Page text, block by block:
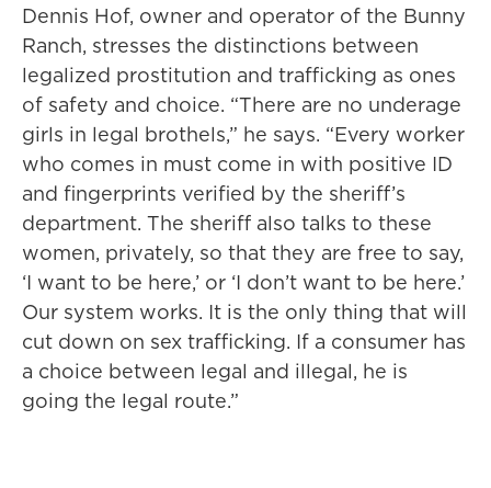
Dennis Hof, owner and operator of the Bunny
Ranch, stresses the distinctions between
legalized prostitution and trafficking as ones
of safety and choice. “There are no underage
girls in legal brothels,” he says. “Every worker
who comes in must come in with positive ID
and fingerprints verified by the sheriff’s
department. The sheriff also talks to these
women, privately, so that they are free to say,
‘I want to be here,’ or ‘I don’t want to be here.’
Our system works. It is the only thing that will
cut down on sex trafficking. If a consumer has
a choice between legal and illegal, he is
going the legal route.”